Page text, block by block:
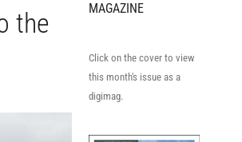
the
MAGAZINE
Click on the cover to view
this month's issue as a
digimag.